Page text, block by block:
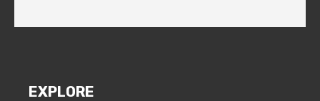
EXPLORE